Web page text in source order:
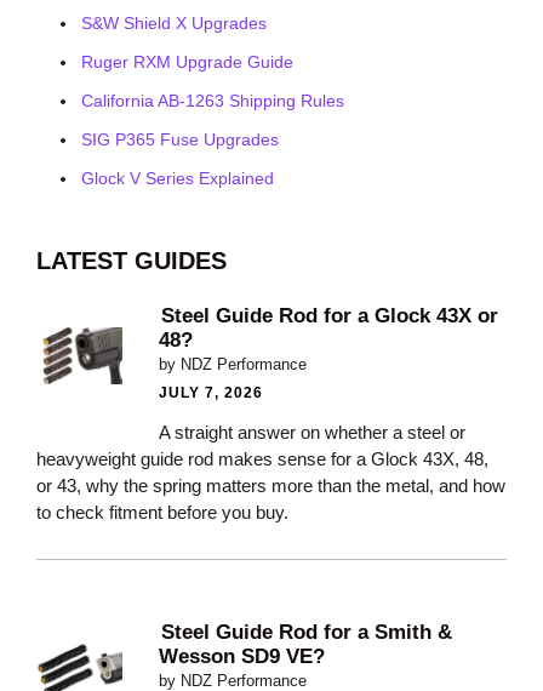
S&W Shield X Upgrades
Ruger RXM Upgrade Guide
California AB-1263 Shipping Rules
SIG P365 Fuse Upgrades
Glock V Series Explained
LATEST GUIDES
Steel Guide Rod for a Glock 43X or
48?
by NDZ Performance
JULY 7, 2026
A straight answer on whether a steel or
heavyweight guide rod makes sense for a Glock 43X, 48,
or 43, why the spring matters more than the metal, and how
to check fitment before you buy.
Steel Guide Rod for a Smith &
Wesson SD9 VE?
by NDZ Performance